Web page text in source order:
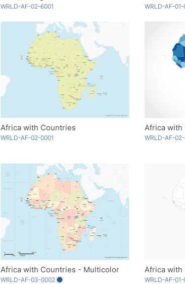
WRLD-AF-02-6001 WRLD-AF-
Africa with Countries
WRLD-AF-02-0001
Africa with
WRLD-AF-
Africa with Countries - Multicolor
WRLD-AF-03-0002
Africa with
WRLD-AF-01-